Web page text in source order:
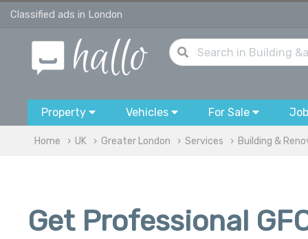
Classified ads in London
Property Vehicles For Sale
Home UK Greater London Services Building &
Get Professional